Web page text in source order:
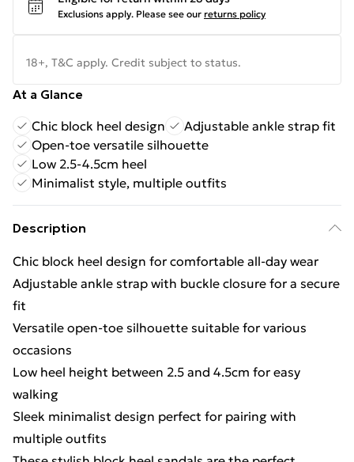
Exclusions apply. Please see our returns policy
18+, T&C apply. Credit subject to status.
At a Glance
Chic block heel design
Adjustable ankle strap fit
Open-toe versatile silhouette
Low 2.5-4.5cm heel
Minimalist style, multiple outfits
Description
Chic block heel design for comfortable all-day wear
Adjustable ankle strap with buckle closure for a secure
fit
Versatile open-toe silhouette suitable for various
occasions
Low heel height between 2.5 and 4.5cm for easy
walking
Sleek minimalist design perfect for pairing with
multiple outfits